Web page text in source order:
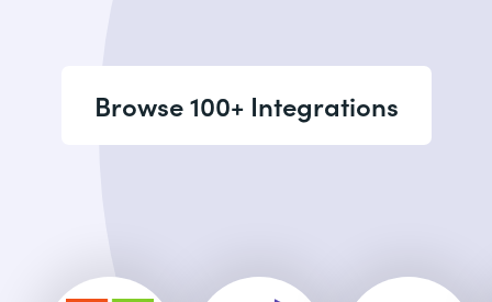
Browse 100+ Integrations